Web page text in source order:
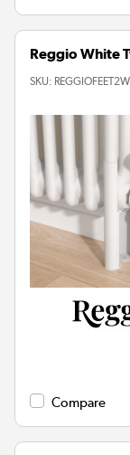
Reggio White
SKU: REGGIOFEET2W
Compare